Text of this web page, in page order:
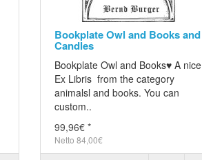
Bookplate Owl and Books and
Candles
Bookplate Owl and Books♥ A nice
Ex Libris from the category
animalsl and books. You can
custom..
99,96€ *
Netto 84,00€